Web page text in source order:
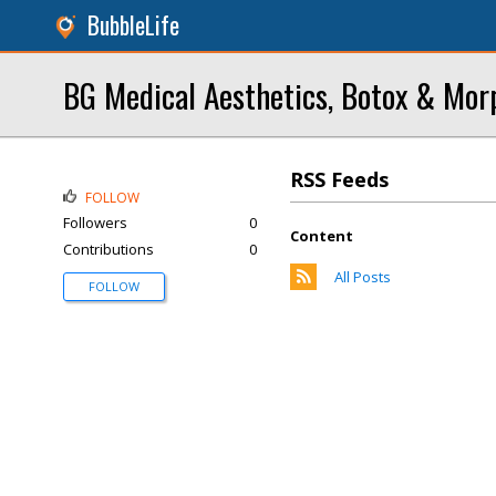
BubbleLife
BG Medical Aesthetics, Botox &
RSS Feeds
Content
All Posts
FOLLOW
Followers
0
Contributions
0
FOLLOW